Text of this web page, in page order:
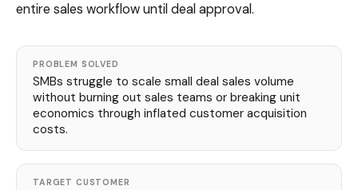
entire sales workflow until deal approval.
PROBLEM SOLVED
SMBs struggle to scale small deal sales volume
without burning out sales teams or breaking unit
economics through inflated customer acquisition
costs.
TARGET CUSTOMER